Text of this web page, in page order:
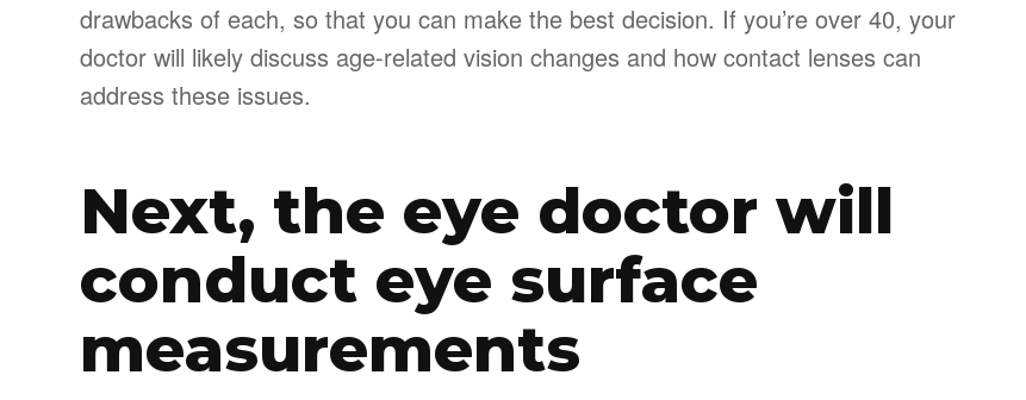
drawbacks of each, so that you can make the best decision. If you’re over 40, your
doctor will likely discuss age-related vision changes and how contact lenses can
address these issues.
Next, the eye doctor will
conduct eye surface
measurements